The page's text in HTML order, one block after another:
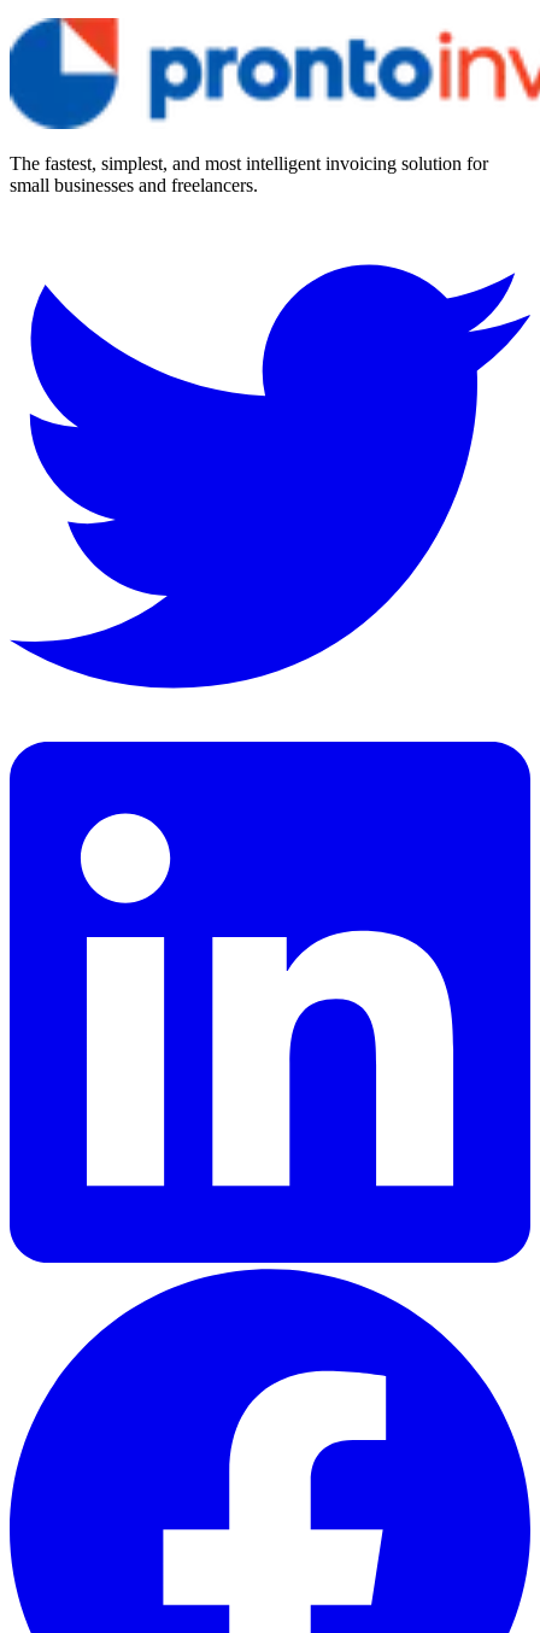
The fastest, simplest, and most intelligent invoicing solution for
small businesses and freelancers.